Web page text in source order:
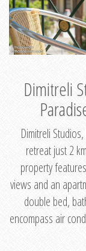
Dimitreli
Dimitreli
retreat just 2
property
views and an
double bed,
encompass air